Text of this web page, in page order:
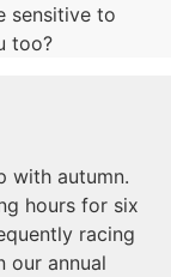
sensitive to
too?
with autumn.
hours for six
racing
our annual